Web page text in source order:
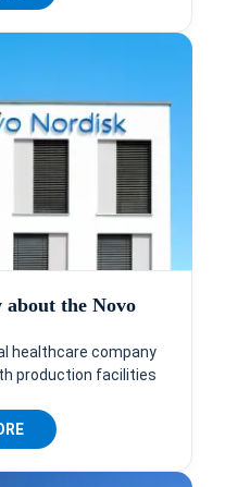
about the Novo
healthcare company
production facilities